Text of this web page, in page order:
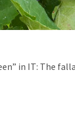
in IT: The